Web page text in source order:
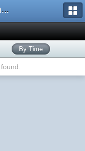
OneManga Forums
By Time